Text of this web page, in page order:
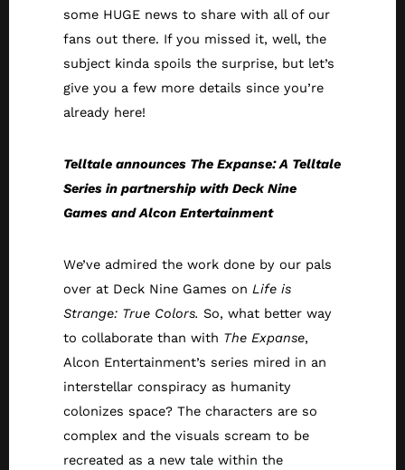
some HUGE news to share with all of our
fans out there. If you missed it, well, the
subject kinda spoils the surprise, but let’s
give you a few more details since you’re
already here!
Telltale announces The Expanse: A Telltale
Series in partnership with Deck Nine
Games and Alcon Entertainment
We’ve admired the work done by our pals
over at Deck Nine Games on Life is
Strange: True Colors. So, what better way
to collaborate than with The Expanse,
Alcon Entertainment’s series mired in an
interstellar conspiracy as humanity
colonizes space? The characters are so
complex and the visuals scream to be
recreated as a new tale within the